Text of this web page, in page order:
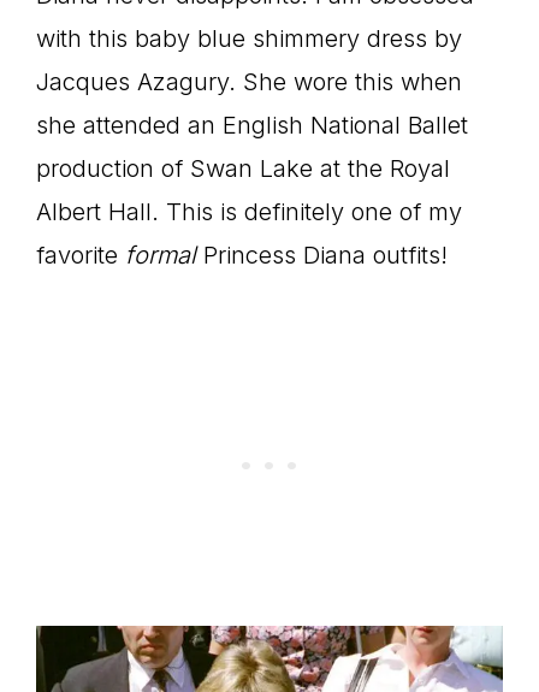
with this baby blue shimmery dress by
Jacques Azagury. She wore this when
she attended an English National Ballet
production of Swan Lake at the Royal
Albert Hall. This is definitely one of my
favorite formalPrincess Diana outfits!